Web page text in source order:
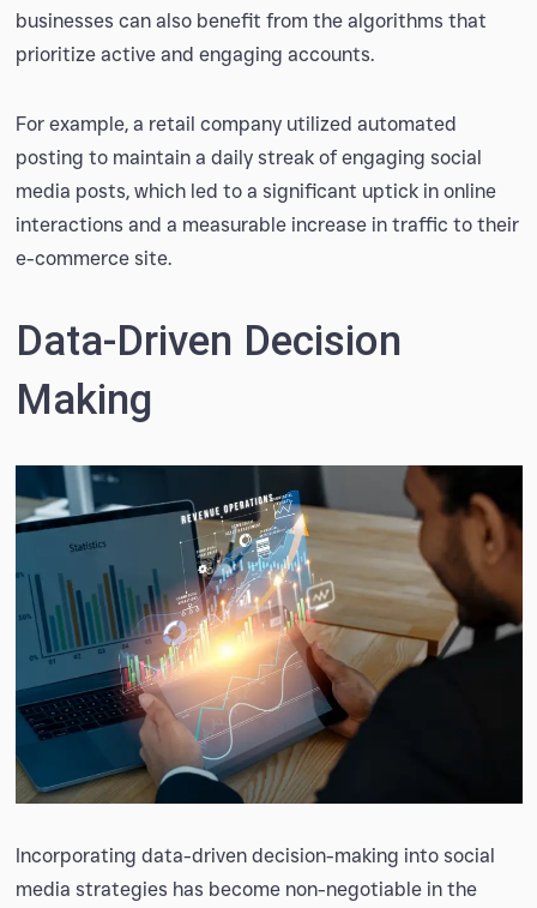
businesses can also benefit from the algorithms that
prioritize active and engaging accounts.
For example, a retail company utilized automated
posting to maintain a daily streak of engaging social
media posts, which led to a significant uptick in online
interactions and a measurable increase in traffic to their
e-commerce site.
Data-Driven Decision
Making
Incorporating data-driven decision-making into social
media strategies has become non-negotiable in the